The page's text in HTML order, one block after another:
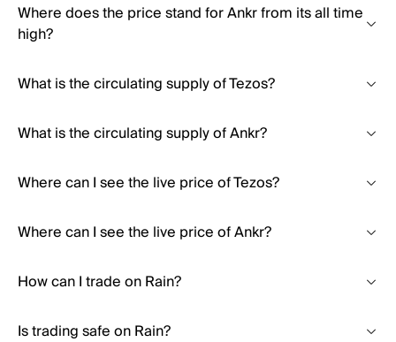
Where does the price stand for Ankr from its all time
high?
What is the circulating supply of Tezos?
What is the circulating supply of Ankr?
Where can I see the live price of Tezos?
Where can I see the live price of Ankr?
How can I trade on Rain?
Is trading safe on Rain?